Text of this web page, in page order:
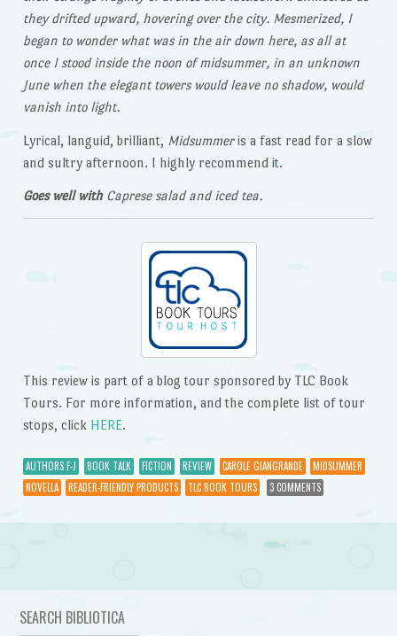
they drifted upward, hovering over the city. Mesmerized, I
began to wonder what was in the air down here, as all at
once I stood inside the noon of midsummer, in an unknown
June when the elegant towers would leave no shadow, would
vanish into light.
Lyrical, languid, brilliant, Midsummeris a fast read for a slow
and sultry afternoon. I highly recommend it.
Goes well withCaprese salad and iced tea.
This review is part of a blog tour sponsored by TLC Book
Tours. For more information, and the complete list of tour
stops, click HERE.
AUTHORS F-J BOOK TALK FICTION REVIEW CAROLE GIANGRANDE
MIDSUMMER
NOVELLA
READER-FRIENDLY PRODUCTS TLC BOOK TOURS 3 COMMENTS
Post navigation
SEARCH BIBLIOTICA